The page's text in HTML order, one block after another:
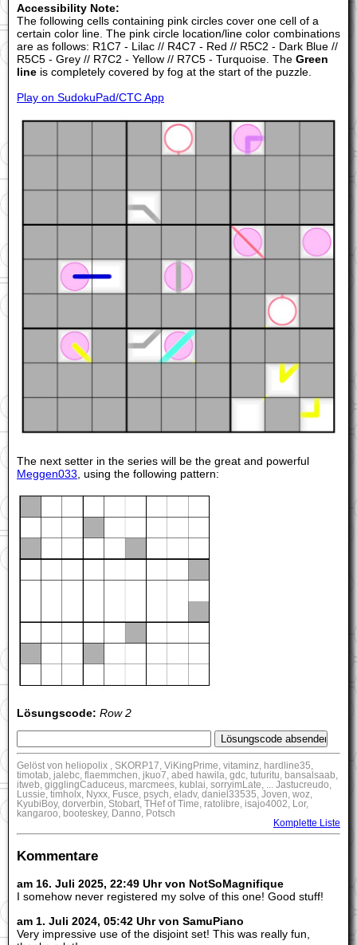
Accessibility Note:
The following cells containing pink circles cover one cell of a
certain color line. The pink circle location/line color combinations
are as follows: R1C7 - Lilac // R4C7 - Red // R5C2 - Dark Blue //
R5C5 - Grey // R7C2 - Yellow // R7C5 - Turquoise. The Green
line is completely covered by fog at the start of the puzzle.
Play on SudokuPad/CTC App
The next setter in the series will be the great and powerful
Meggen033, using the following pattern:
Lösungscode: Row 2
Gelöst von heliopolix , SKORP17, ViKingPrime, vitaminz, hardline35,
timotab, jalebc, flaemmchen, jkuo7, abed hawila, gdc, tuturitu, bansalsaab,
itweb, gigglingCaduceus, marcmees, kublai, sorryimLate, ... Jastucreudo,
Lussie, timholx, Nyxx, Fusce, psych, eladv, daniel33535, Joven, woz,
KyubiBoy, dorverbin, Stobart, THef of Time, ratolibre, isajo4002, Lor,
kangaroo, booteskey, Danno, Potsch
Komplette Liste
Kommentare
am 16. Juli 2025, 22:49 Uhr von NotSoMagnifique
I somehow never registered my solve of this one! Good stuff!
am 1. Juli 2024, 05:42 Uhr von SamuPiano
Very impressive use of the disjoint set! This was really fun,